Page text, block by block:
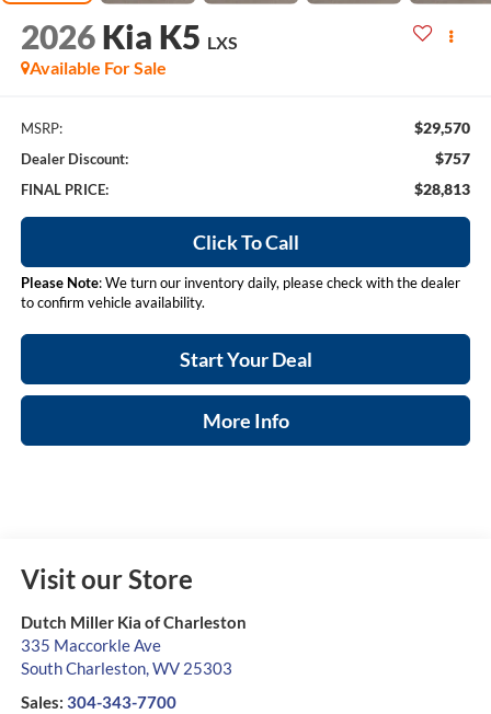
2026 Kia K5 LXS
Available For Sale
MSRP: $29,570
Dealer Discount: $757
FINAL PRICE: $28,813
Click To Call
Please Note: We turn our inventory daily, please check with the dealer
to confirm vehicle availability.
Start Your Deal
More Info
Visit our Store
Dutch Miller Kia of Charleston
335 Maccorkle Ave
South Charleston,WV 25303
Sales: 304-343-7700